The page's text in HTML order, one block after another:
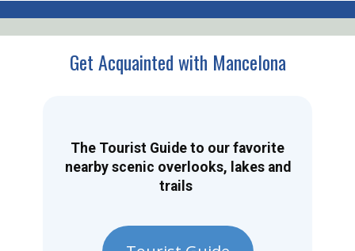
Get Acquainted with Mancelona
The Tourist Guide to our favorite
nearby scenic overlooks, lakes and
trails